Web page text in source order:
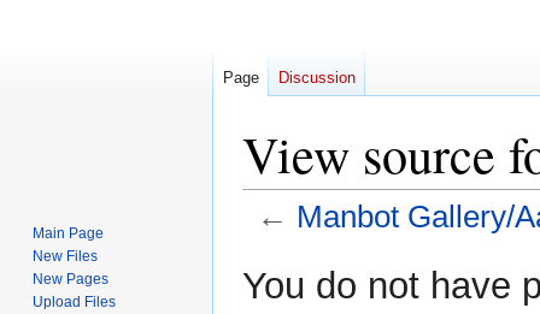
View source
← Manbot Gallery/
toto
You do not have
Page Discussion
Main Page
New Files
New Pages
Upload Files